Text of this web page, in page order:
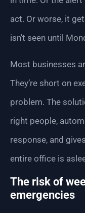
act. Or worse, it
isn’t seen until
Most businesses
They’re short on
problem. The
right people,
response, and
entire office is
The risk of
emergencies